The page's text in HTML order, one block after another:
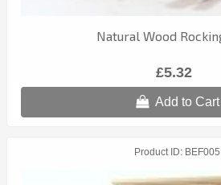
Natural Wood
£5.32
Add to Cart
Product ID BEF005